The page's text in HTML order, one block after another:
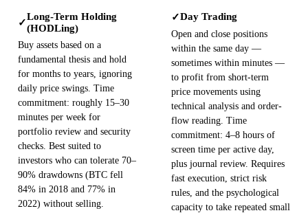
✓
Long-Term Holding
(HODLing)
Buy assets based on a
fundamental thesis and hold
for months to years, ignoring
daily price swings. Time
commitment: roughly 15–30
minutes per week for
portfolio review and security
checks. Best suited to
investors who can tolerate 70–
90% drawdowns (BTC fell
84% in 2018 and 77% in
2022) without selling.
✓Day Trading
Open and close positions
within the same day —
sometimes within minutes —
to profit from short-term
price movements using
technical analysis and order-
flow reading. Time
commitment: 4–8 hours of
screen time per active day,
plus journal review. Requires
fast execution, strict risk
rules, and the psychological
capacity to take repeated small